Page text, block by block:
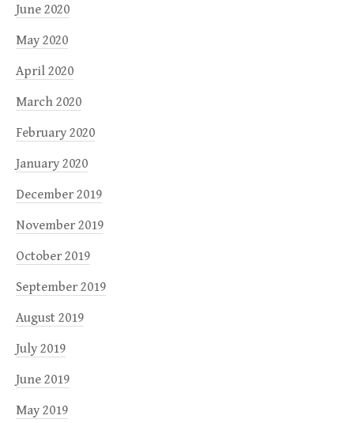
June 2020
May 2020
April 2020
March 2020
February 2020
January 2020
December 2019
November 2019
October 2019
September 2019
August 2019
July 2019
June 2019
May 2019